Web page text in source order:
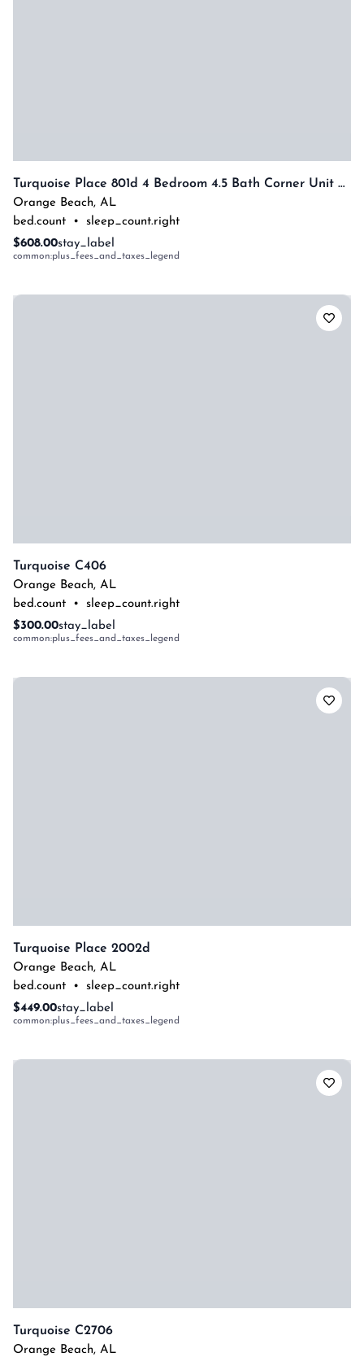
Turquoise Place 801d 4 Bedroom 4.5 Bath Corner Unit With Private Hot Tub By Prickett Properties
Orange Beach, AL
bed.count
•
sleep_count.right
$608.00stay_label
common:plus_fees_and_taxes_legend
Turquoise C406
Orange Beach, AL
bed.count
•
sleep_count.right
$300.00stay_label
common:plus_fees_and_taxes_legend
Turquoise Place 2002d
Orange Beach, AL
bed.count
•
sleep_count.right
$449.00stay_label
common:plus_fees_and_taxes_legend
Turquoise C2706
Orange Beach, AL